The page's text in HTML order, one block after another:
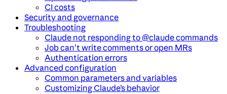
CI costs
Security and governance
Troubleshooting
Claude not responding to @claude commands
Job can’t write comments or open MRs
Authentication errors
Advanced configuration
Common parameters and variables
Customizing Claude’s behavior